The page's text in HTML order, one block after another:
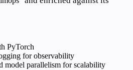
PyTorch
for observability
model parallelism for scalability